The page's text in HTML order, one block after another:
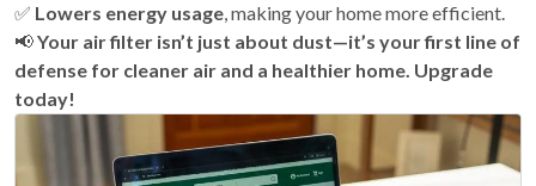
✅ Lowers energy usage, making your home more efficient.
📢Your air filter isn’t just about dust—it’s your first line of
defense for cleaner air and a healthier home. Upgrade
today!